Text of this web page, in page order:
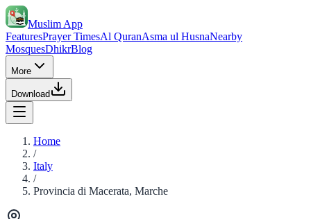
Muslim App
FeaturesPrayer TimesAl QuranAsma ul HusnaNearby
MosquesDhikrBlog
More
Download
Home
/
Italy
/
Provincia di Macerata, Marche